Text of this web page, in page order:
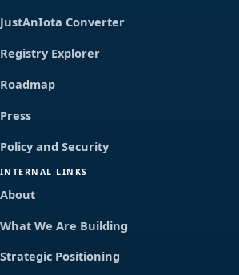
JustAnIota Converter
Registry Explorer
Roadmap
Press
Policy and Security
INTERNAL LINKS
About
What We Are Building
Strategic Positioning